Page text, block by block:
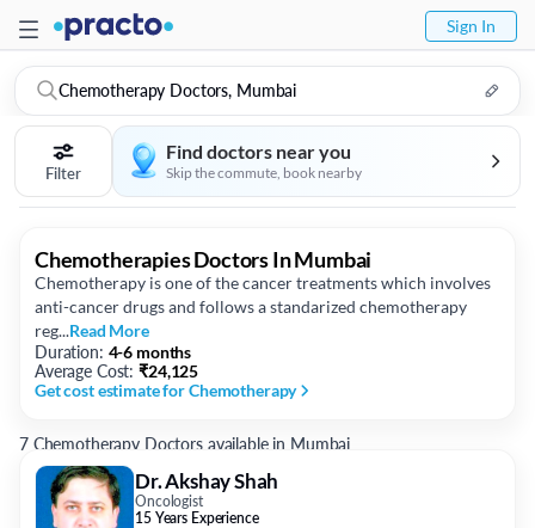
Sign In
Chemotherapy Doctors, Mumbai
Filter
Find doctors near you
Skip the commute, book nearby
Chemotherapies Doctors In Mumbai
Chemotherapy is one of the cancer treatments which involves
anti-cancer drugs and follows a standarized chemotherapy
reg...Read More
Duration: 4-6 months
Average Cost:₹24,125
Get cost estimatefor Chemotherapy
7 Chemotherapy Doctors available in Mumbai
Dr. Akshay Shah
Oncologist
15 Years Experience